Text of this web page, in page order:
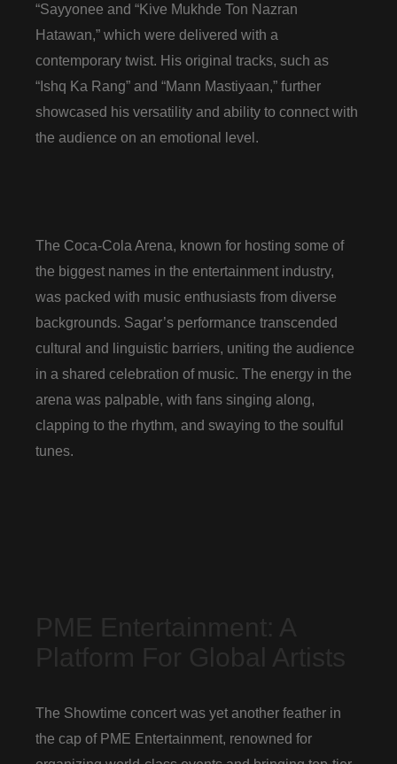
“Sayyonee and “Kive Mukhde Ton Nazran
Hatawan,” which were delivered with a
contemporary twist. His original tracks, such as
“Ishq Ka Rang” and “Mann Mastiyaan,” further
showcased his versatility and ability to connect with
the audience on an emotional level.
The Coca-Cola Arena, known for hosting some of
the biggest names in the entertainment industry,
was packed with music enthusiasts from diverse
backgrounds. Sagar’s performance transcended
cultural and linguistic barriers, uniting the audience
in a shared celebration of music. The energy in the
arena was palpable, with fans singing along,
clapping to the rhythm, and swaying to the soulful
tunes.
PME Entertainment: A
Platform For Global Artists
The Showtime concert was yet another feather in
the cap of PME Entertainment, renowned for